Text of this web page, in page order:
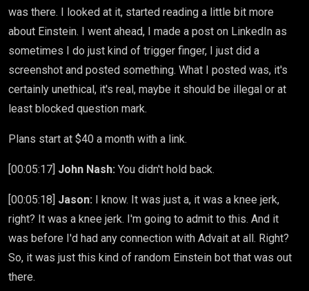
was there. I looked at it, started reading a little bit more
about Einstein. I went ahead, I made a post on LinkedIn as
sometimes I do just kind of trigger finger, I just did a
screenshot and posted something. What I posted was, it's
certainly unethical, it's real, maybe it should be illegal or at
least blocked question mark.
Plans start at $40 a month with a link.
[00:05:17] John Nash: You didn't hold back.
[00:05:18] Jason: I know. It was just a, it was a knee jerk,
right? It was a knee jerk. I'm going to admit to this. And it
was before I'd had any connection with Advait at all. Right?
So, it was just this kind of random Einstein bot that was out
there.